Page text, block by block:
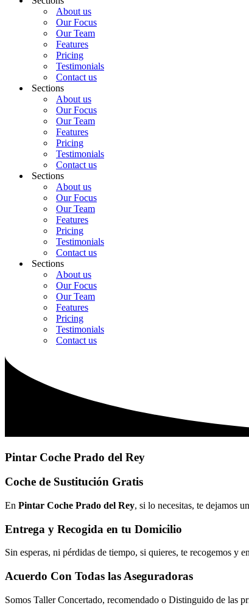
About us
Our Focus
Our Team
Features
Pricing
Testimonials
Contact us
Sections
About us
Our Focus
Our Team
Features
Pricing
Testimonials
Contact us
Sections
About us
Our Focus
Our Team
Features
Pricing
Testimonials
Contact us
Sections
About us
Our Focus
Our Team
Features
Pricing
Testimonials
Contact us
Pintar Coche Prado del Rey
Coche de Sustitución Gratis
En Pintar Coche Prado del Rey, si lo necesitas, te dejamos
Entrega y Recogida en tu Domicilio
Sin esperas, ni pérdidas de tiempo, si quieres, te recogemos y
Acuerdo Con Todas las Aseguradoras
Somos Taller Concertado, recomendado o Distinguido de las